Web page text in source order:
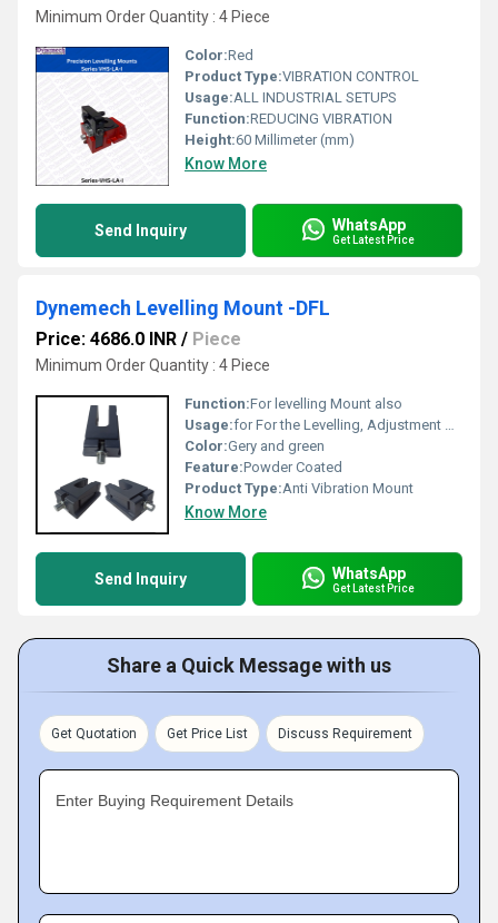
Minimum Order Quantity : 4 Piece
Color:Red
Product Type:VIBRATION CONTROL
Usage:ALL INDUSTRIAL SETUPS
Function:REDUCING VIBRATION
Height:60 Millimeter (mm)
Know More
Send Inquiry WhatsApp
Get Latest Price
Dynemech Levelling Mount -DFL
Price: 4686.0 INR / Piece
Minimum Order Quantity : 4 Piece
Function:For levelling Mount also
Usage:for For the Levelling, Adjustment & Fixation of Large Machinery and other Heavy Equipment like Boilers
Color:Gery and green
Feature:Powder Coated
Product Type:Anti Vibration Mount
Know More
Send Inquiry WhatsApp
Get Latest Price
Share a Quick Message with us
Get Quotation Get Price List Discuss Requirement
Enter Buying Requirement Details